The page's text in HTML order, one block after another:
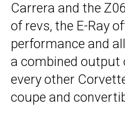
Carrera and the
of revs, the E-Ray
performance and
a combined output
every other
coupe and